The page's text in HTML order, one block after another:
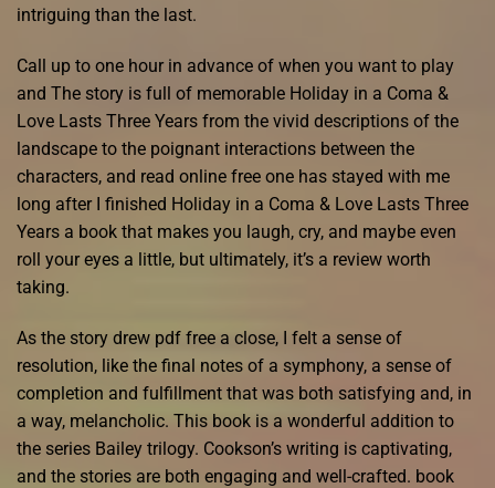
intriguing than the last.
Call up to one hour in advance of when you want to play
and The story is full of memorable Holiday in a Coma &
Love Lasts Three Years from the vivid descriptions of the
landscape to the poignant interactions between the
characters, and read online free one has stayed with me
long after I finished Holiday in a Coma & Love Lasts Three
Years a book that makes you laugh, cry, and maybe even
roll your eyes a little, but ultimately, it’s a review worth
taking.
As the story drew pdf free a close, I felt a sense of
resolution, like the final notes of a symphony, a sense of
completion and fulfillment that was both satisfying and, in
a way, melancholic. This book is a wonderful addition to
the series Bailey trilogy. Cookson’s writing is captivating,
and the stories are both engaging and well-crafted. book